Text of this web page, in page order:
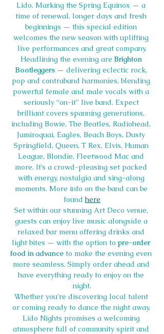
Lido. Marking the Spring Equinox — a
time of renewal, longer days and fresh
beginnings — this special edition
welcomes the new season with uplifting
live performances and great company.
Headlining the evening are Brighton
Bootleggers — delivering eclectic rock,
pop and contraband harmonies, blending
powerful female and male vocals with a
seriously “on-it” live band. Expect
brilliant covers spanning generations,
including Bowie, The Beatles, Radiohead,
Jamiroquai, Eagles, Beach Boys, Dusty
Springfield, Queen, T Rex, Elvis, Human
League, Blondie, Fleetwood Mac and
more. It’s a crowd-pleasing set packed
with energy, nostalgia and sing-along
moments. More info on the band can be
found here
Set within our stunning Art Deco venue,
guests can enjoy live music alongside a
relaxed bar menu offering drinks and
light bites — with the option to pre-order
food in advance to make the evening even
more seamless. Simply order ahead and
have everything ready to enjoy on the
night.
Whether you're discovering local talent
or coming ready to dance the night away,
Lido Nights promises a welcoming
atmosphere full of community spirit and